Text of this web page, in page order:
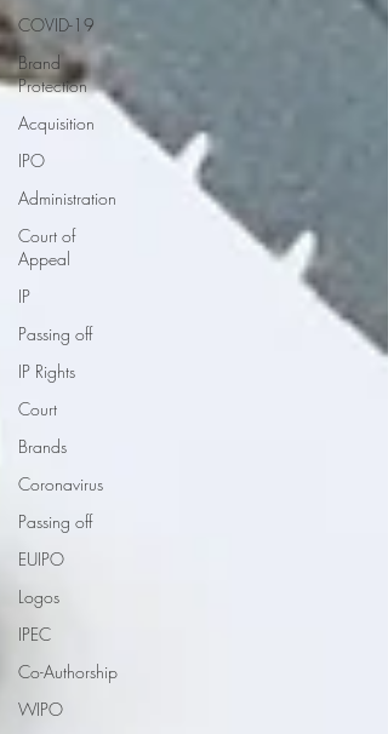
COVID-19
Brand
Protection
Acquisition
IPO
Administration
Court of
Appeal
IP
Passing off
IP Rights
Court
Brands
Coronavirus
Passing off
EUIPO
Logos
IPEC
Co-Authorship
WIPO